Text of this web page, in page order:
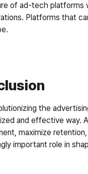
of ad-tech platforms
Platforms that
the
and effective way.
maximize
important role in